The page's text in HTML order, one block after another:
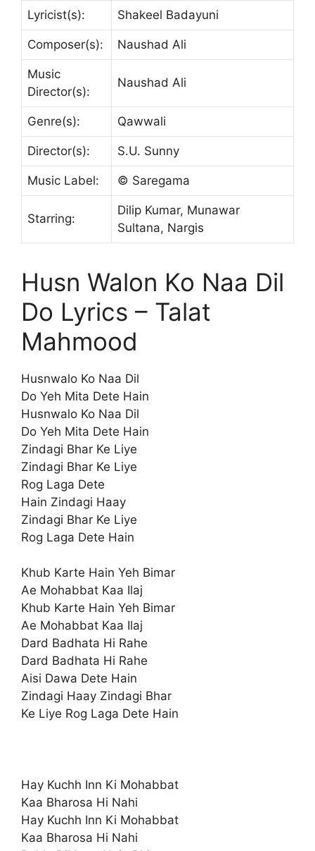
Lyricist(s): Shakeel Badayuni
Composer(s): Naushad Ali
Music
Director(s):
Naushad Ali
Genre(s): Qawwali
Director(s): S.U. Sunny
Music Label: © Saregama
Starring:
Dilip Kumar, Munawar
Sultana, Nargis
Husn Walon Ko Naa Dil
Do Lyrics – Talat
Mahmood
Husnwalo Ko Naa Dil
Do Yeh Mita Dete Hain
Husnwalo Ko Naa Dil
Do Yeh Mita Dete Hain
Zindagi Bhar Ke Liye
Zindagi Bhar Ke Liye
Rog Laga Dete
Hain Zindagi Haay
Zindagi Bhar Ke Liye
Rog Laga Dete Hain
Khub Karte Hain Yeh Bimar
Ae Mohabbat Kaa Ilaj
Khub Karte Hain Yeh Bimar
Ae Mohabbat Kaa Ilaj
Dard Badhata Hi Rahe
Dard Badhata Hi Rahe
Aisi Dawa Dete Hain
Zindagi Haay Zindagi Bhar
Ke Liye Rog Laga Dete Hain
Hay Kuchh Inn Ki Mohabbat
Kaa Bharosa Hi Nahi
Hay Kuchh Inn Ki Mohabbat
Kaa Bharosa Hi Nahi